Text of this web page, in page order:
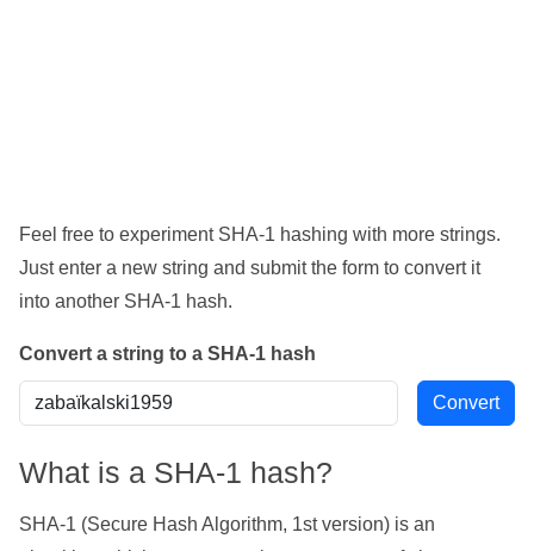
Feel free to experiment SHA-1 hashing with more strings.
Just enter a new string and submit the form to convert it
into another SHA-1 hash.
Convert a string to a SHA-1 hash
What is a SHA-1 hash?
SHA-1 (Secure Hash Algorithm, 1st version) is an